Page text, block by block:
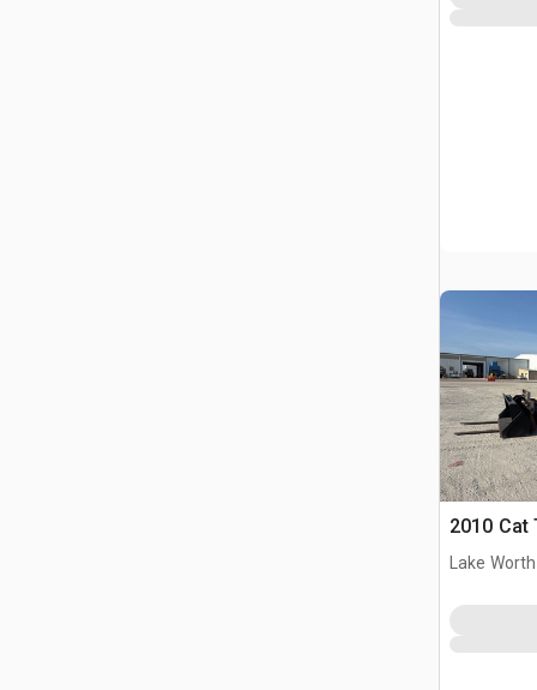
2010 Cat
Lake